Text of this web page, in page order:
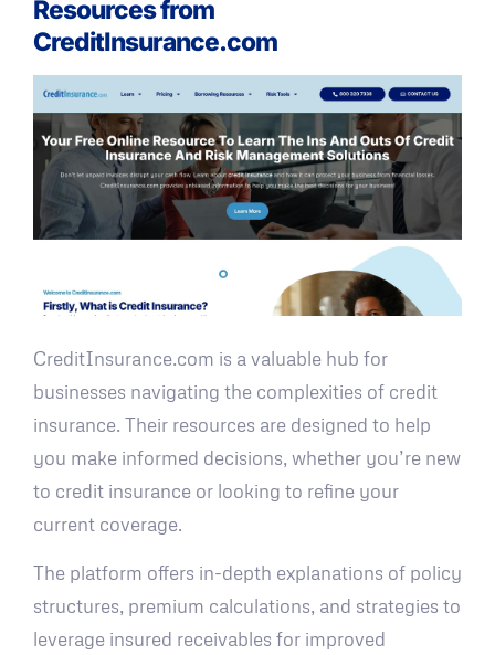
Resources from
CreditInsurance.com
CreditInsurance.com is a valuable hub for
businesses navigating the complexities of credit
insurance. Their resources are designed to help
you make informed decisions, whether you’re new
to credit insurance or looking to refine your
current coverage.
The platform offers in-depth explanations of policy
structures, premium calculations, and strategies to
leverage insured receivables for improved